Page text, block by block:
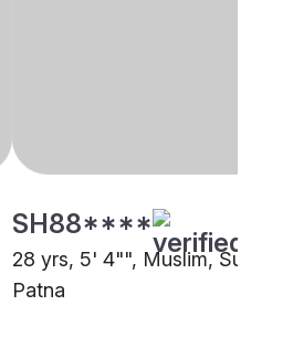
SH88****
28 yrs, 5' 4"", Muslim, Sunni,
Patna